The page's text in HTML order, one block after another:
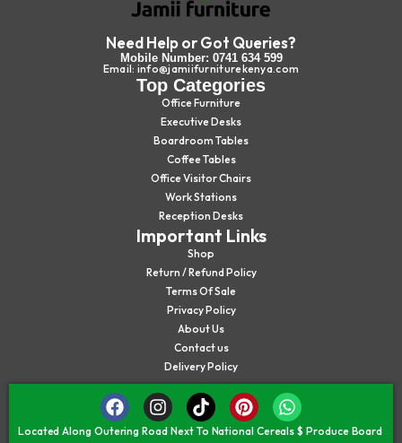
Need Help or Got Queries?
Mobile Number: 0741 634 599
Email: info@jamiifurniturekenya.com
Top Categories
Office Furniture
Executive Desks
Boardroom Tables
Coffee Tables
Office Visitor Chairs
Work Stations
Reception Desks
Important Links
Shop
Return / Refund Policy
Terms Of Sale
Privacy Policy
About Us
Contact us
Delivery Policy
Located Along Outering Road Next To National Cereals $ Produce Board